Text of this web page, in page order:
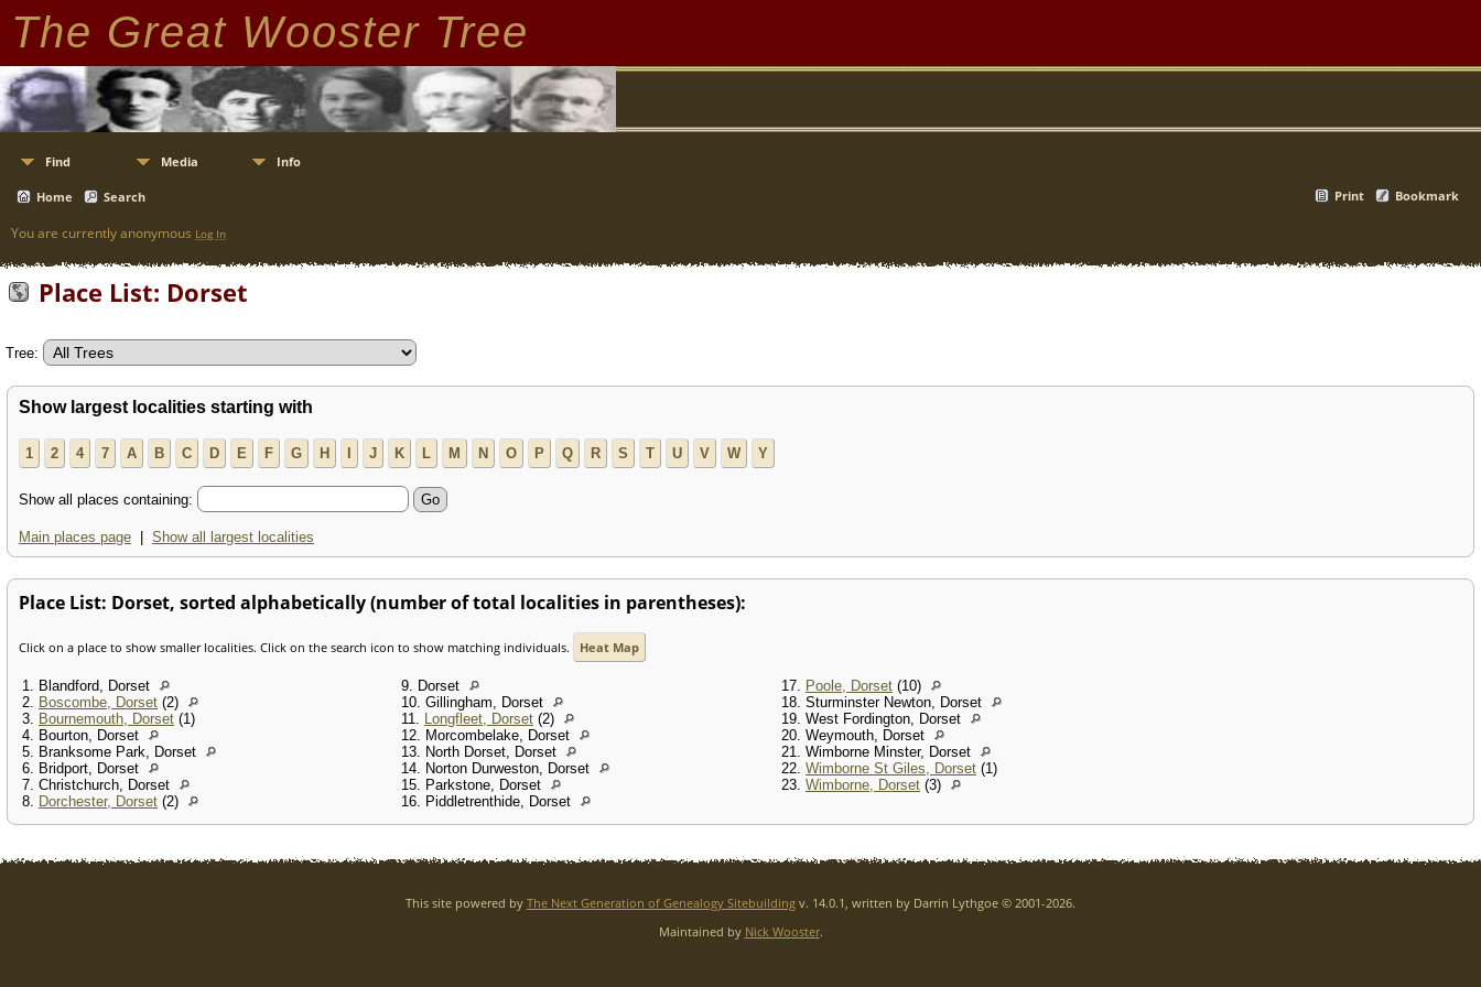
The Great Wooster Tree
Find Media Info
Home Search Print Bookmark
You are currently anonymous Log In
Place List: Dorset
Tree:
Show largest localities starting with
1 2 4 7 A B C D E F G H I J K L M N O P Q R S T U V W Y
Show all places containing:
Main places page Show all largest localities
Place List: Dorset, sorted alphabetically (number of total localities in parentheses):
Click on a place to show smaller localities. Click on the search icon to show matching individuals. Heat Map
1. Blandford, Dorset
2. Boscombe, Dorset (2)
3. Bournemouth, Dorset (1)
4. Bourton, Dorset
5. Branksome Park, Dorset
6. Bridport, Dorset
7. Christchurch, Dorset
8. Dorchester, Dorset (2)
9. Dorset
10. Gillingham, Dorset
11. Longfleet, Dorset (2)
12. Morcombelake, Dorset
13. North Dorset, Dorset
14. Norton Durweston, Dorset
15. Parkstone, Dorset
16. Piddletrenthide, Dorset
17. Poole, Dorset (10)
18. Sturminster Newton, Dorset
19. West Fordington, Dorset
20. Weymouth, Dorset
21. Wimborne Minster, Dorset
22. Wimborne St Giles, Dorset (1)
23. Wimborne, Dorset (3)
This site powered by The Next Generation of Genealogy Sitebuilding v. 14.0.1, written by Darrin Lythgoe © 2001-2026.
Maintained by Nick Wooster.